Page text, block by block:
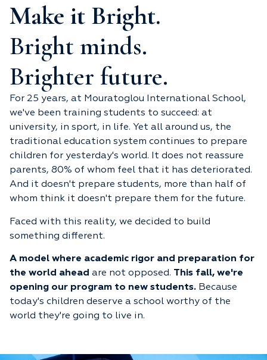
Make it Bright.
Bright minds.
Brighter future.
For 25 years, at Mouratoglou International School,
we've been training students to succeed: at
university, in sport, in life. Yet all around us, the
traditional education system continues to prepare
children for yesterday's world. It does not reassure
parents, 80% of whom feel that it has deteriorated.
And it doesn't prepare students, more than half of
whom think it doesn't prepare them for the future.
Faced with this reality, we decided to build
something different.
A model where academic rigor and preparation for
the world ahead are not opposed. This fall, we're
opening our program to new students. Because
today's children deserve a school worthy of the
world they're going to live in.